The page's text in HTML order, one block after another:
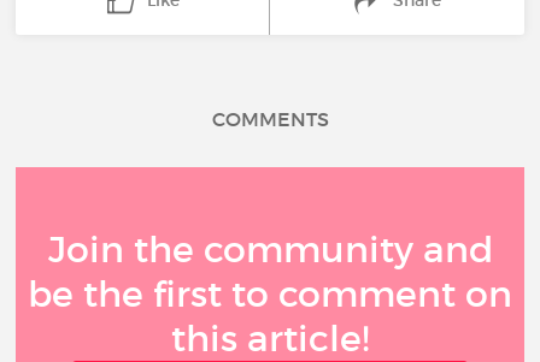
COMMENTS
Join the community and
be the first to comment on
this article!